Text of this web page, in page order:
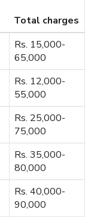
Total charges
Rs. 15,000-
65,000
Rs. 12,000-
55,000
Rs. 25,000-
75,000
Rs. 35,000-
80,000
Rs. 40,000-
90,000